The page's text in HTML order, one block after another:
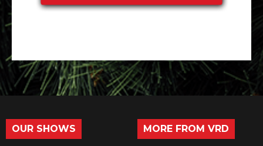
OUR SHOWS MORE FROM VRD